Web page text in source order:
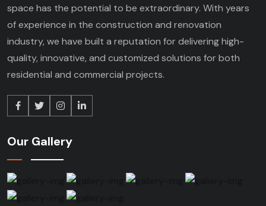
space has the potential to be extraordinary. With years
of experience in the construction and renovation
industry, we have built a reputation for delivering high-
quality, innovative, and customized solutions for both
residential and commercial projects.
Our Gallery